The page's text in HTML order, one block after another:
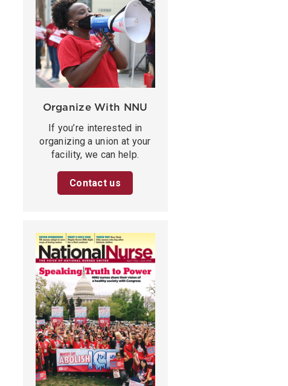
Organize With NNU
If you’re interested in
organizing a union at your
facility, we can help.
Contact us